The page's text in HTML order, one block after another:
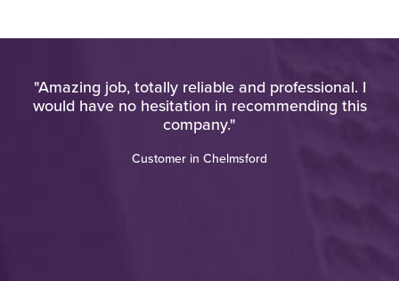
"Amazing job, totally reliable and professional. I
would have no hesitation in recommending this
company."
Customer in Chelmsford